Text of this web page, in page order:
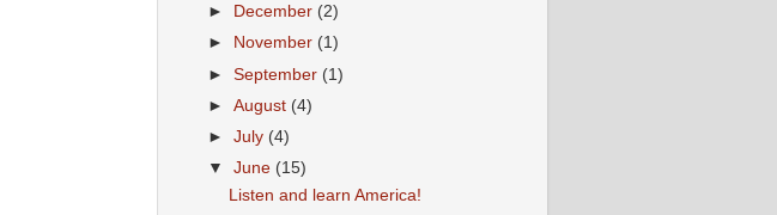
►
December (2)
►
November (1)
►September (1)
►August (4)
►July (4)
▼June (15)
Listen and learn America!